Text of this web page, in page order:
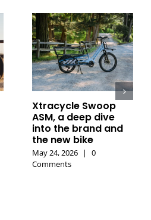
Xtracycle Swoop
ASM, a deep dive
into the brand and
the new bike
May 24, 2026 |
0
Comments